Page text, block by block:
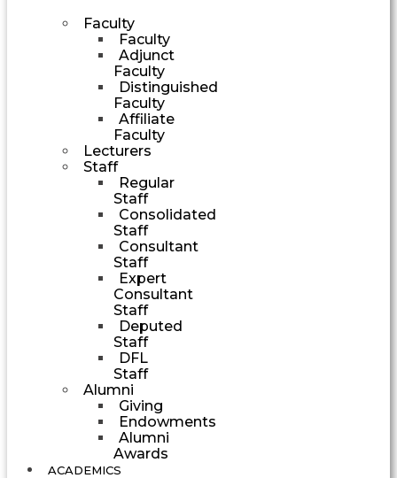
Faculty
Faculty
Adjunct
Faculty
Distinguished
Faculty
Affiliate
Faculty
Lecturers
Staff
Regular
Staff
Consolidated
Staff
Consultant
Staff
Expert
Consultant
Staff
Deputed
Staff
DFL
Staff
Alumni
Giving
Endowments
Alumni
Awards
ACADEMICS